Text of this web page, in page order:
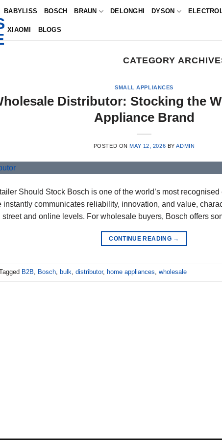
BABYLISS BOSCH BRAUN DELONGHI DYSON
XIAOMI BLOGS
CATEGORY
SMALL APPLIANCES
Distributor: Stocking the
Appliance Brand
POSTED ONMAY 12, 2026 BYADMIN
Should Stock Bosch is one of the world’s most
instantly communicates reliability, innovation, and value,
and online levels. For wholesale buyers, Bosch offers
CONTINUE READING →
B2B, Bosch, bulk, distributor, home appliances, wholesale